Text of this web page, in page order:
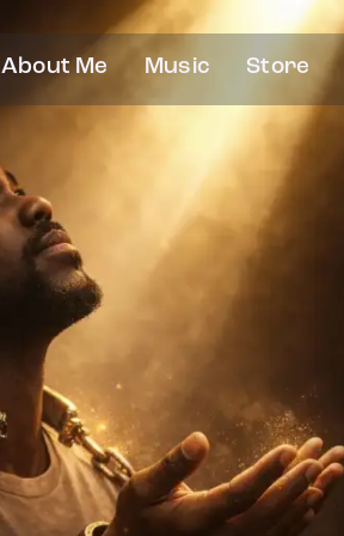
About Me Music Store